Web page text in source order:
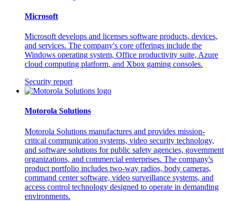
Microsoft
Microsoft develops and licenses software products, devices,
and services. The company's core offerings include the
Windows operating system, Office productivity suite, Azure
cloud computing platform, and Xbox gaming consoles.
Security report
Motorola Solutions
Motorola Solutions manufactures and provides mission-
critical communication systems, video security technology,
and software solutions for public safety agencies, government
organizations, and commercial enterprises. The company's
product portfolio includes two-way radios, body cameras,
command center software, video surveillance systems, and
access control technology designed to operate in demanding
environments.